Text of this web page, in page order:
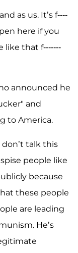
as us. It’s f----
here if you
like that f-------
announced he
and
to America.
talk this
people like
because
these people
are leading
He’s